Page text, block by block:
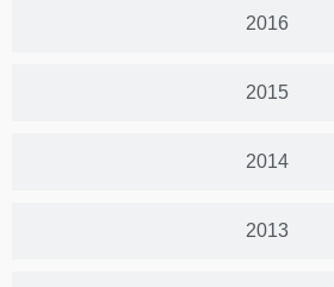
2016
2015
2014
2013